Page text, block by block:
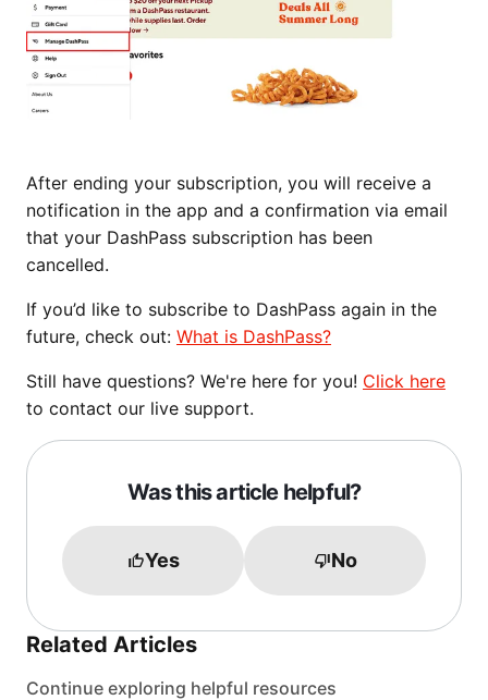
After ending your subscription, you will receive a
notification in the app and a confirmation via email
that your DashPass subscription has been
cancelled.
If you’d like to subscribe to DashPass again in the
future, check out: What is DashPass?
Still have questions? We're here for you! Click here
to contact our live support.
Was this article helpful?
Yes No
Related Articles
Continue exploring helpful resources